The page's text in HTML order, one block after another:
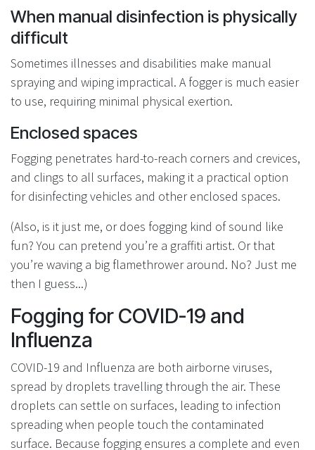
When manual disinfection is physically
difficult
Sometimes illnesses and disabilities make manual
spraying and wiping impractical. A fogger is much easier
to use, requiring minimal physical exertion.
Enclosed spaces
Fogging penetrates hard-to-reach corners and crevices,
and clings to all surfaces, making it a practical option
for disinfecting vehicles and other enclosed spaces.
(Also, is it just me, or does fogging kind of sound like
fun? You can pretend you’re a graffiti artist. Or that
you’re waving a big flamethrower around. No? Just me
then I guess...)
Fogging for COVID-19 and
Influenza
COVID-19 and Influenza are both airborne viruses,
spread by droplets travelling through the air. These
droplets can settle on surfaces, leading to infection
spreading when people touch the contaminated
surface. Because fogging ensures a complete and even